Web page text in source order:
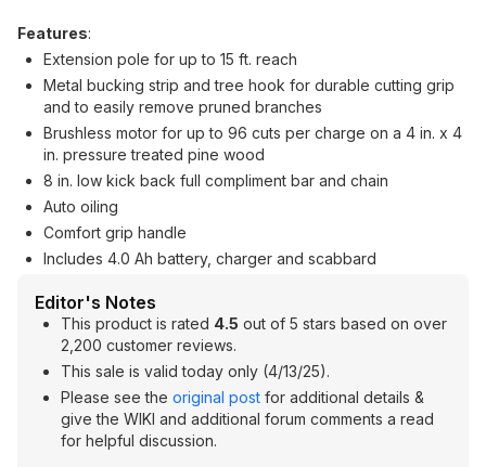
Features:
Extension pole for up to 15 ft. reach
Metal bucking strip and tree hook for durable cutting grip
and to easily remove pruned branches
Brushless motor for up to 96 cuts per charge on a 4 in. x 4
in. pressure treated pine wood
8 in. low kick back full compliment bar and chain
Auto oiling
Comfort grip handle
Includes 4.0 Ah battery, charger and scabbard
Editor's Notes
This product is rated 4.5 out of 5 stars based on over
2,200 customer reviews.
This sale is valid today only (4/13/25).
Please see the original post for additional details &
give the WIKI and additional forum comments a read
for helpful discussion.